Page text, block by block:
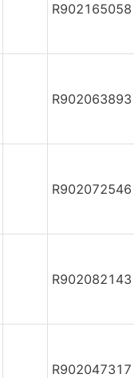
R902165058
R902063893
R902072546
R902082143
R902047317